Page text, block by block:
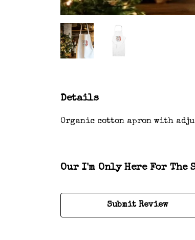
Details
Organic cotton apron with
Our I'm Only Here For The
Submit Review